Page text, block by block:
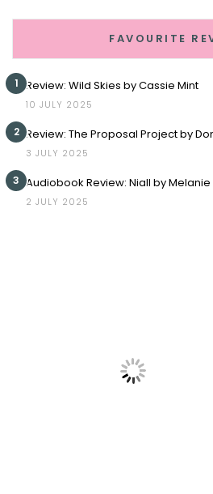
FAVOURITE
1 Review: Wild Skies by Cassie Mint
10 JULY 2025
2 Review: The Proposal Project by
3 JULY 2025
3 Audiobook Review: Niall by
2 JULY 2025